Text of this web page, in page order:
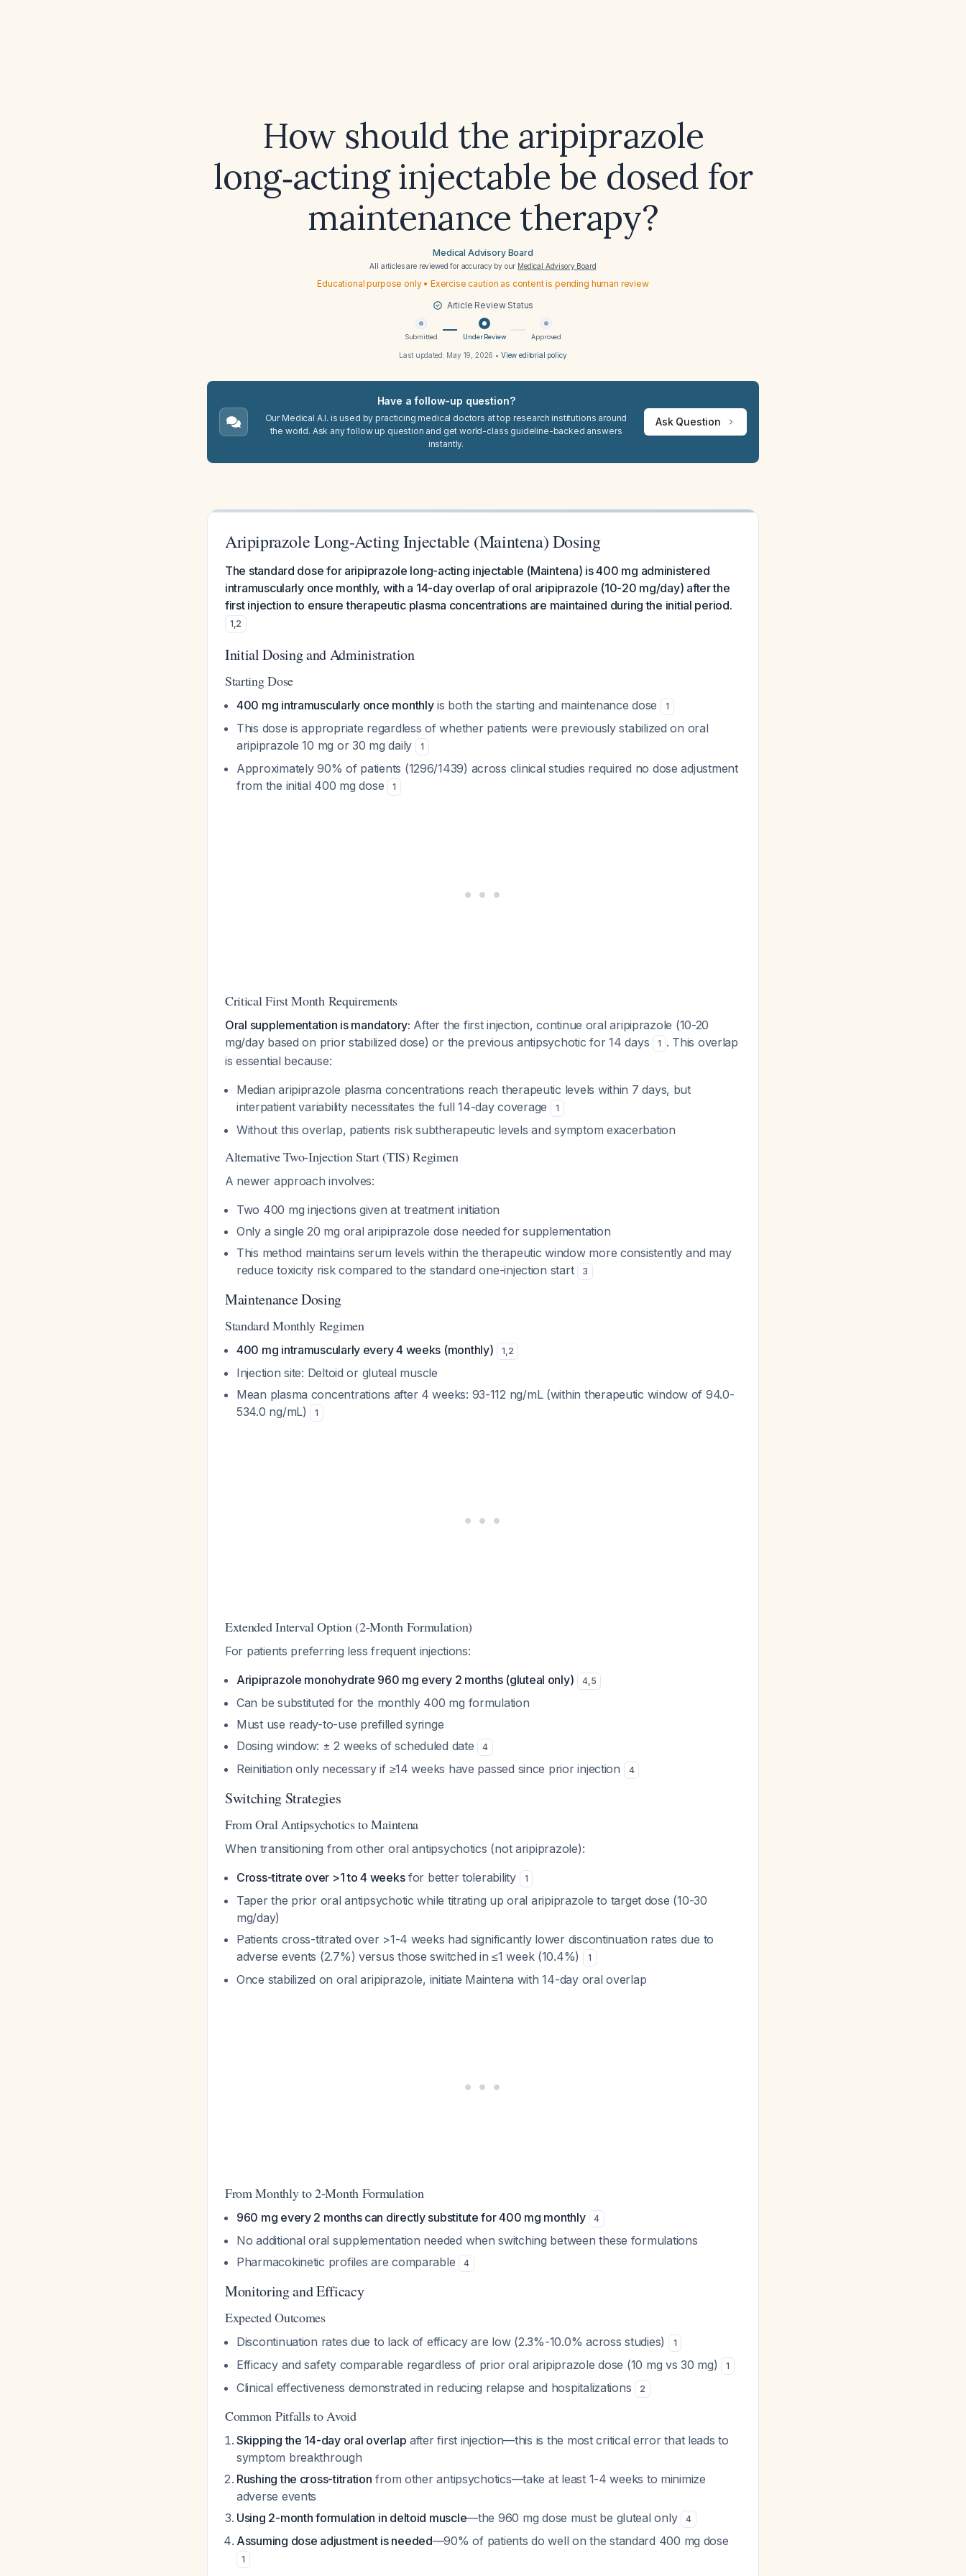
How should the aripiprazole
long‑acting injectable be dosed for
maintenance therapy?
Medical Advisory Board
All articles are reviewed for accuracy by our Medical Advisory Board
Educational purpose only • Exercise caution as content is pending human review
Article Review Status
Submitted Under Review Approved
Last updated: May 19, 2026 • View editorial policy
Have a follow-up question?
Our Medical A.I. is used by practicing medical doctors at top research institutions around
the world. Ask any follow up question and get world-class guideline-backed answers
instantly.
Ask Question
Aripiprazole Long-Acting Injectable (Maintena) Dosing
The standard dose for aripiprazole long-acting injectable (Maintena) is 400 mg administered
intramuscularly once monthly, with a 14-day overlap of oral aripiprazole (10-20 mg/day) after the
first injection to ensure therapeutic plasma concentrations are maintained during the initial period.
1,2
Initial Dosing and Administration
Starting Dose
400 mg intramuscularly once monthlyis both the starting and maintenance dose 1
This dose is appropriate regardless of whether patients were previously stabilized on oral
aripiprazole 10 mg or 30 mg daily
1
Approximately 90% of patients (1296/1439) across clinical studies required no dose adjustment
from the initial 400 mg dose
1
Critical First Month Requirements
Oral supplementation is mandatory: After the first injection, continue oral aripiprazole (10-20
mg/day based on prior stabilized dose) or the previous antipsychotic for 14 days
1 . This overlap
is essential because:
Median aripiprazole plasma concentrations reach therapeutic levels within 7 days, but
interpatient variability necessitates the full 14-day coverage
1
Without this overlap, patients risk subtherapeutic levels and symptom exacerbation
Alternative Two-Injection Start (TIS) Regimen
A newer approach involves:
Two 400 mg injections given at treatment initiation
Only a single 20 mg oral aripiprazole dose needed for supplementation
This method maintains serum levels within the therapeutic window more consistently and may
reduce toxicity risk compared to the standard one-injection start
3
Maintenance Dosing
Standard Monthly Regimen
400 mg intramuscularly every 4 weeks (monthly) 1,2
Injection site: Deltoid or gluteal muscle
Mean plasma concentrations after 4 weeks: 93-112 ng/mL (within therapeutic window of 94.0-
534.0 ng/mL)
1
Extended Interval Option (2-Month Formulation)
For patients preferring less frequent injections:
Aripiprazole monohydrate 960 mg every 2 months (gluteal only)
4,5
Can be substituted for the monthly 400 mg formulation
Must use ready-to-use prefilled syringe
Dosing window: ± 2 weeks of scheduled date
4
Reinitiation only necessary if ≥14 weeks have passed since prior injection 4
Switching Strategies
From Oral Antipsychotics to Maintena
When transitioning from other oral antipsychotics (not aripiprazole):
Cross-titrate over >1 to 4 weeksfor better tolerability 1
Taper the prior oral antipsychotic while titrating up oral aripiprazole to target dose (10-30
mg/day)
Patients cross-titrated over >1-4 weeks had significantly lower discontinuation rates due to
adverse events (2.7%) versus those switched in ≤1 week (10.4%)
1
Once stabilized on oral aripiprazole, initiate Maintena with 14-day oral overlap
From Monthly to 2-Month Formulation
960 mg every 2 months can directly substitute for 400 mg monthly 4
No additional oral supplementation needed when switching between these formulations
Pharmacokinetic profiles are comparable
4
Monitoring and Efficacy
Expected Outcomes
Discontinuation rates due to lack of efficacy are low (2.3%-10.0% across studies) 1
Efficacy and safety comparable regardless of prior oral aripiprazole dose (10 mg vs 30 mg) 1
Clinical effectiveness demonstrated in reducing relapse and hospitalizations 2
Common Pitfalls to Avoid
Skipping the 14-day oral overlap after first injection—this is the most critical error that leads to
symptom breakthrough
Rushing the cross-titration from other antipsychotics—take at least 1-4 weeks to minimize
adverse events
Using 2-month formulation in deltoid muscle—the 960 mg dose must be gluteal only 4
Assuming dose adjustment is needed—90% of patients do well on the standard 400 mg dose
1